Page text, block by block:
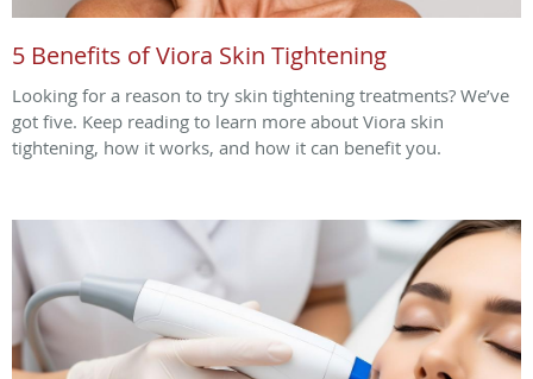
5 Benefits of Viora Skin Tightening
Looking for a reason to try skin tightening treatments? We’ve
got five. Keep reading to learn more about Viora skin
tightening, how it works, and how it can benefit you.